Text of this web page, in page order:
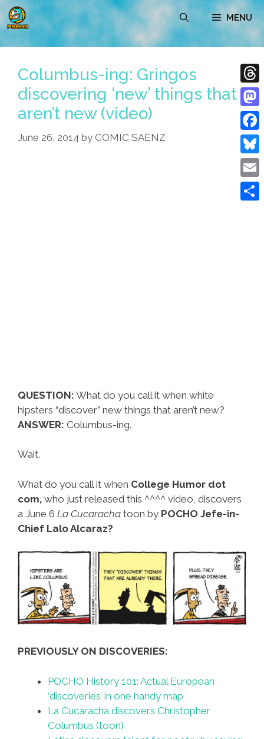
Skip
to
MENU
Columbus-ing: Gringos
discovering ‘new’ things that
aren’t new (video)
June 26, 2014 by COMIC SAENZ
QUESTION: What do you call it when white
hipsters “discover” new things that aren’t new?
ANSWER: Columbus-ing.
Wait.
What do you call it when College Humor dot
com, who just released this ^^^^ video, discovers
a June 6 La Cucaracha toon by POCHO Jefe-in-
Chief Lalo Alcaraz?
PREVIOUSLY ON DISCOVERIES:
POCHO History 101: Actual European
‘discoveries’ in one handy map
La Cucaracha discovers Christopher
Columbus (toon)